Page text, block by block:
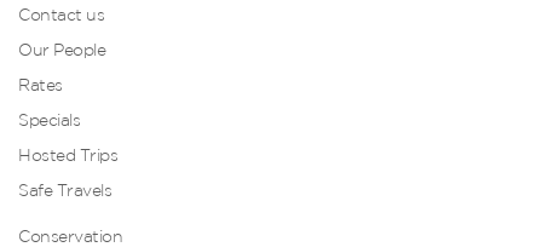
Contact us
Our People
Rates
Specials
Hosted Trips
Safe Travels
Conservation